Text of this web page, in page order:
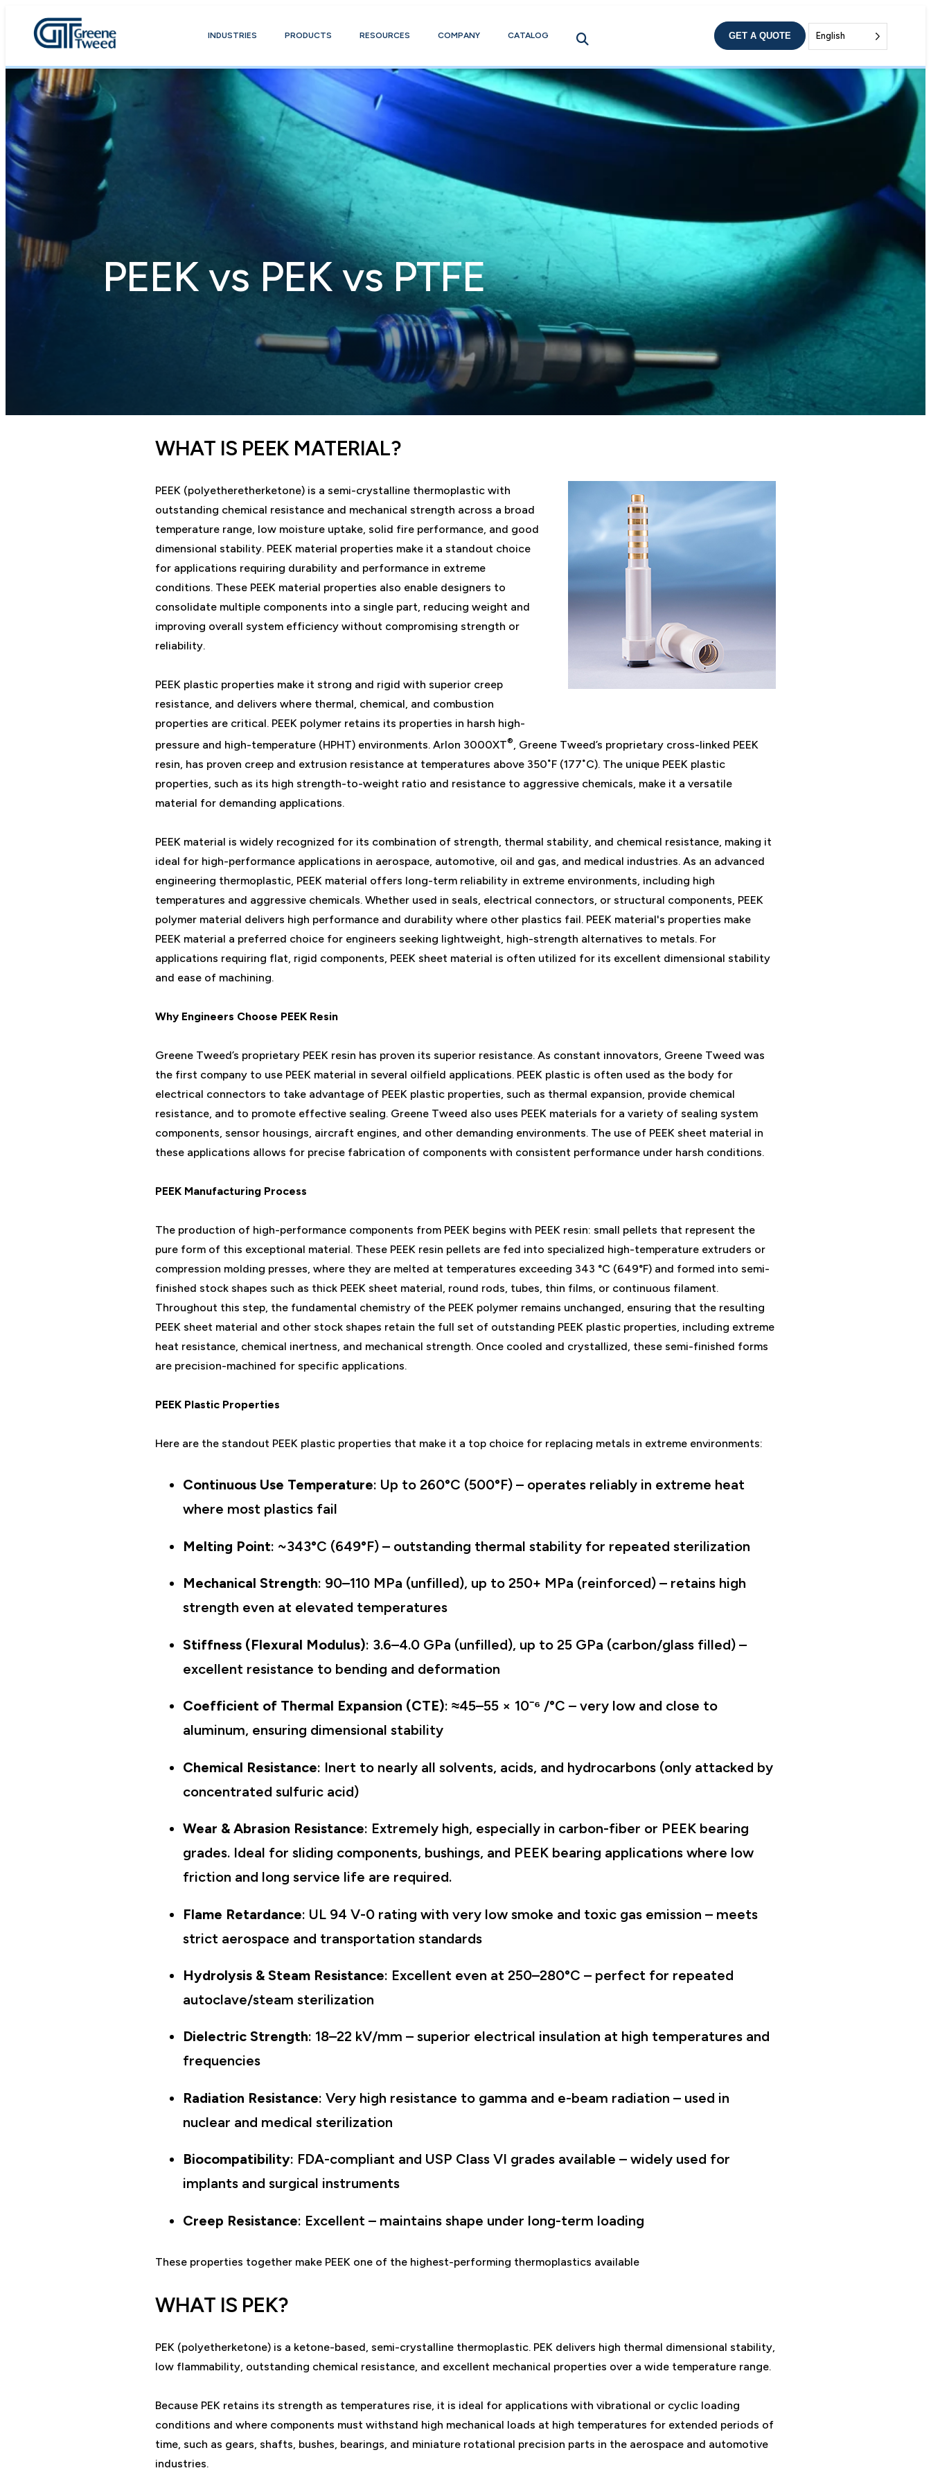
INDUSTRIES PRODUCTS RESOURCES COMPANY CATALOG GET A QUOTE English
PEEK vs PEK vs PTFE
WHAT IS PEEK MATERIAL?
PEEK (polyetheretherketone) is a semi-crystalline thermoplastic with
outstanding chemical resistance and mechanical strength across a broad
temperature range, low moisture uptake, solid fire performance, and good
dimensional stability. PEEK material properties make it a standout choice
for applications requiring durability and performance in extreme
conditions. These PEEK material properties also enable designers to
consolidate multiple components into a single part, reducing weight and
improving overall system efficiency without compromising strength or
reliability.
PEEK plastic properties make it strong and rigid with superior creep
resistance, and delivers where thermal, chemical, and combustion
properties are critical. PEEK polymer retains its properties in harsh high-
pressure and high-temperature (HPHT) environments. Arlon 3000XT®, Greene Tweed’s proprietary cross-linked PEEK
resin, has proven creep and extrusion resistance at temperatures above 350˚F (177˚C). The unique PEEK plastic
properties, such as its high strength-to-weight ratio and resistance to aggressive chemicals, make it a versatile
material for demanding applications.
PEEK material is widely recognized for its combination of strength, thermal stability, and chemical resistance, making it
ideal for high-performance applications in aerospace, automotive, oil and gas, and medical industries. As an advanced
engineering thermoplastic, PEEK material offers long-term reliability in extreme environments, including high
temperatures and aggressive chemicals. Whether used in seals, electrical connectors, or structural components, PEEK
polymer material delivers high performance and durability where other plastics fail. PEEK material's properties make
PEEK material a preferred choice for engineers seeking lightweight, high-strength alternatives to metals. For
applications requiring flat, rigid components, PEEK sheet material is often utilized for its excellent dimensional stability
and ease of machining.
Why Engineers Choose PEEK Resin
Greene Tweed’s proprietary PEEK resin has proven its superior resistance. As constant innovators, Greene Tweed was
the first company to use PEEK material in several oilfield applications. PEEK plastic is often used as the body for
electrical connectors to take advantage of PEEK plastic properties, such as thermal expansion, provide chemical
resistance, and to promote effective sealing. Greene Tweed also uses PEEK materials for a variety of sealing system
components, sensor housings, aircraft engines, and other demanding environments. The use of PEEK sheet material in
these applications allows for precise fabrication of components with consistent performance under harsh conditions.
PEEK Manufacturing Process
The production of high-performance components from PEEK begins with PEEK resin: small pellets that represent the
pure form of this exceptional material. These PEEK resin pellets are fed into specialized high-temperature extruders or
compression molding presses, where they are melted at temperatures exceeding 343 °C (649°F) and formed into semi-
finished stock shapes such as thick PEEK sheet material, round rods, tubes, thin films, or continuous filament.
Throughout this step, the fundamental chemistry of the PEEK polymer remains unchanged, ensuring that the resulting
PEEK sheet material and other stock shapes retain the full set of outstanding PEEK plastic properties, including extreme
heat resistance, chemical inertness, and mechanical strength. Once cooled and crystallized, these semi-finished forms
are precision-machined for specific applications.
PEEK Plastic Properties
Here are the standout PEEK plastic properties that make it a top choice for replacing metals in extreme environments:
Continuous Use Temperature: Up to 260°C (500°F) – operates reliably in extreme heat
where most plastics fail
Melting Point: ~343°C (649°F) – outstanding thermal stability for repeated sterilization
Mechanical Strength: 90–110 MPa (unfilled), up to 250+ MPa (reinforced) – retains high
strength even at elevated temperatures
Stiffness (Flexural Modulus): 3.6–4.0 GPa (unfilled), up to 25 GPa (carbon/glass filled) –
excellent resistance to bending and deformation
Coefficient of Thermal Expansion (CTE): ≈45–55 × 10⁻⁶ /°C – very low and close to
aluminum, ensuring dimensional stability
Chemical Resistance: Inert to nearly all solvents, acids, and hydrocarbons (only attacked by
concentrated sulfuric acid)
Wear & Abrasion Resistance: Extremely high, especially in carbon-fiber or PEEK bearing
grades. Ideal for sliding components, bushings, and PEEK bearing applications where low
friction and long service life are required.
Flame Retardance: UL 94 V-0 rating with very low smoke and toxic gas emission – meets
strict aerospace and transportation standards
Hydrolysis & Steam Resistance: Excellent even at 250–280°C – perfect for repeated
autoclave/steam sterilization
Dielectric Strength: 18–22 kV/mm – superior electrical insulation at high temperatures and
frequencies
Radiation Resistance: Very high resistance to gamma and e-beam radiation – used in
nuclear and medical sterilization
Biocompatibility: FDA-compliant and USP Class VI grades available – widely used for
implants and surgical instruments
Creep Resistance: Excellent – maintains shape under long-term loading
These properties together make PEEK one of the highest-performing thermoplastics available
WHAT IS PEK?
PEK (polyetherketone) is a ketone-based, semi-crystalline thermoplastic. PEK delivers high thermal dimensional stability,
low flammability, outstanding chemical resistance, and excellent mechanical properties over a wide temperature range.
Because PEK retains its strength as temperatures rise, it is ideal for applications with vibrational or cyclic loading
conditions and where components must withstand high mechanical loads at high temperatures for extended periods of
time, such as gears, shafts, bushes, bearings, and miniature rotational precision parts in the aerospace and automotive
industries.